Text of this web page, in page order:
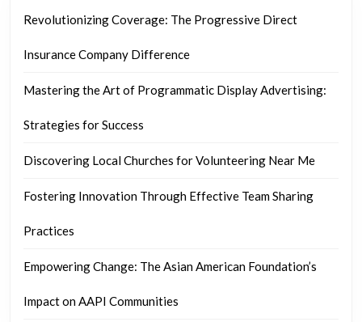
Revolutionizing Coverage: The Progressive Direct
Insurance Company Difference
Mastering the Art of Programmatic Display Advertising:
Strategies for Success
Discovering Local Churches for Volunteering Near Me
Fostering Innovation Through Effective Team Sharing
Practices
Empowering Change: The Asian American Foundation’s
Impact on AAPI Communities